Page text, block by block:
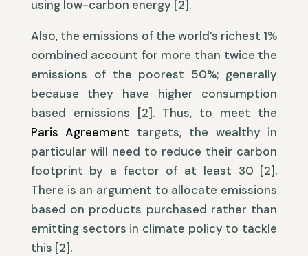
using low-carbon energy [2].
Also, the emissions of the world’s richest 1%
combined account for more than twice the
emissions of the poorest 50%; generally
because they have higher consumption
based emissions [2]. Thus, to meet the
Paris Agreement targets, the wealthy in
particular will need to reduce their carbon
footprint by a factor of at least 30 [2].
There is an argument to allocate emissions
based on products purchased rather than
emitting sectors in climate policy to tackle
this [2].